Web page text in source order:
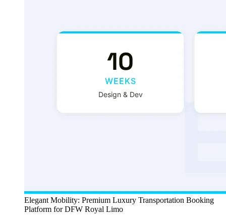
Elegant Mobility: Premium Luxury Transportation Booking
Platform for DFW Royal Limo